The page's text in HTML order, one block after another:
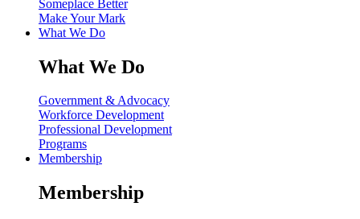
Someplace Better
Make Your Mark
What We Do
What We Do
Government & Advocacy
Workforce Development
Professional Development
Programs
Membership
Membership